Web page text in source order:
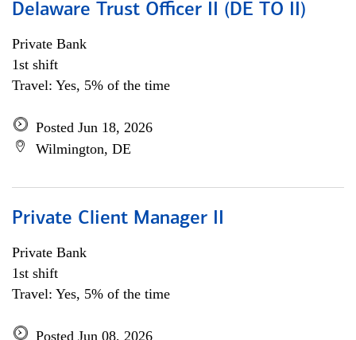
Delaware Trust Officer II (DE TO II)
Private Bank
1st shift
Travel: Yes, 5% of the time
Posted Jun 18, 2026
Wilmington, DE
Private Client Manager II
Private Bank
1st shift
Travel: Yes, 5% of the time
Posted Jun 08, 2026